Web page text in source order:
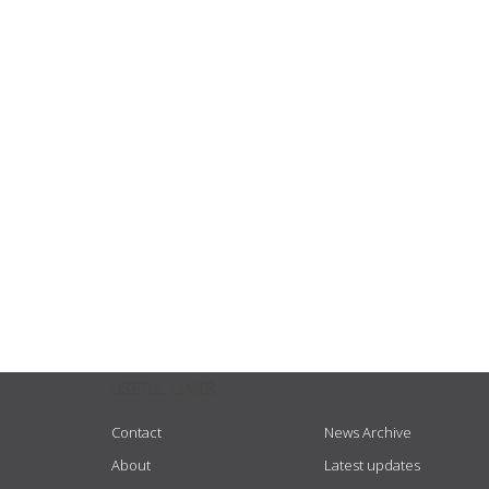
Contact
About
News Archive
Latest updates